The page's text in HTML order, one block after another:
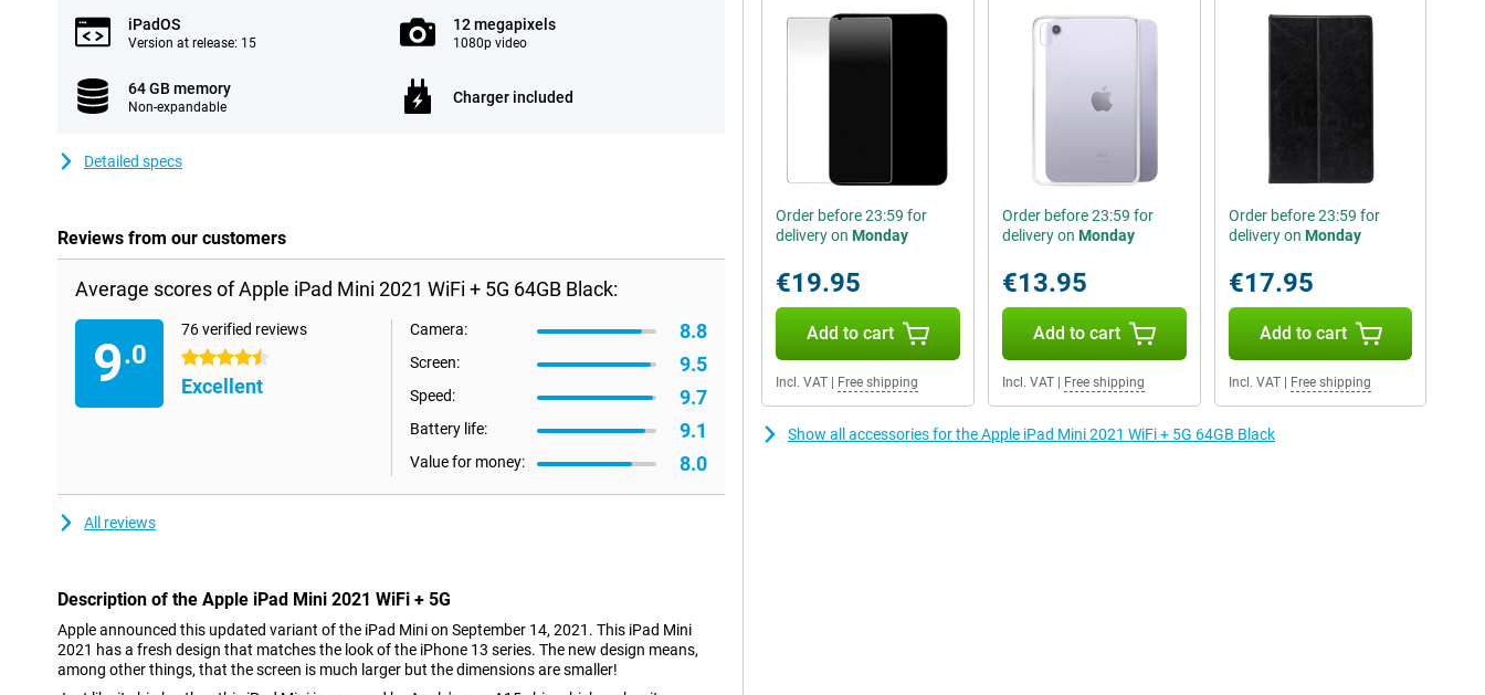
iPadOS
Version at release: 15
12 megapixels
1080p video
64 GB memory
Non-expandable
Charger included
Detailed specs
Reviews from our customers
Average scores of Apple iPad Mini 2021 WiFi + 5G 64GB Black:
9.0
76 verified reviews
4.5 stars
Excellent
Camera: 8.8
Screen: 9.5
Speed: 9.7
Battery life: 9.1
Value for money: 8.0
All reviews
Description of the Apple iPad Mini 2021 WiFi + 5G
Apple announced this updated variant of the iPad Mini on September 14, 2021. This iPad Mini
2021 has a fresh design that matches the look of the iPhone 13 series. The new design means,
among other things, that the screen is much larger but the dimensions are smaller!
Order before 23:59 for
delivery on Monday
€19.95
Add to cart
Incl. VAT Free shipping
Order before 23:59 for
delivery on Monday
€13.95
Add to cart
Incl. VAT| Free shipping
Order before 23:59 for
delivery on Monday
€17.95
Add to cart
Incl. VAT| Free shipping
Show all accessories for the Apple iPad Mini 2021 WiFi + 5G 64GB Black